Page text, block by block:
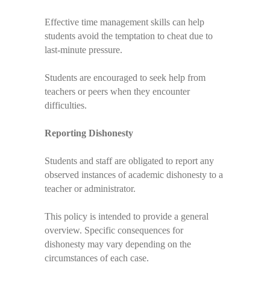
Effective time management skills can help
students avoid the temptation to cheat due to
last-minute pressure.
Students are encouraged to seek help from
teachers or peers when they encounter
difficulties.
Reporting Dishonesty
Students and staff are obligated to report any
observed instances of academic dishonesty to a
teacher or administrator.
This policy is intended to provide a general
overview. Specific consequences for
dishonesty may vary depending on the
circumstances of each case.